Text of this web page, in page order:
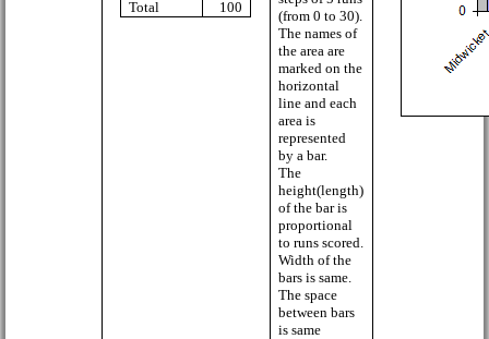
Total
100
(from 0 to 30).
The names of
the area are
marked on the
horizontal
line and each
area is
represented
by a bar.
The
height(length)
of the bar is
proportional
to runs scored.
Width of the
bars is same.
The space
between bars
is same